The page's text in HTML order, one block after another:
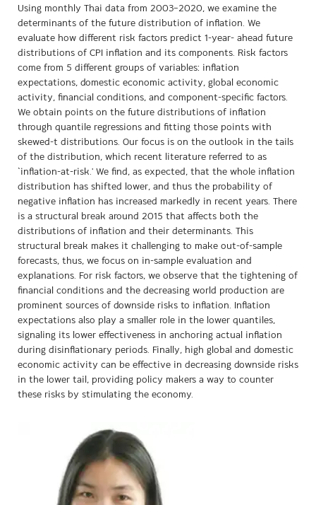
Using monthly Thai data from 2003–2020, we examine the
determinants of the future distribution of inflation. We
evaluate how different risk factors predict 1-year- ahead future
distributions of CPI inflation and its components. Risk factors
come from 5 different groups of variables: inflation
expectations, domestic economic activity, global economic
activity, financial conditions, and component-specific factors.
We obtain points on the future distributions of inflation
through quantile regressions and fitting those points with
skewed-t distributions. Our focus is on the outlook in the tails
of the distribution, which recent literature referred to as
`inflation-at-risk.' We find, as expected, that the whole inflation
distribution has shifted lower, and thus the probability of
negative inflation has increased markedly in recent years. There
is a structural break around 2015 that affects both the
distributions of inflation and their determinants. This
structural break makes it challenging to make out-of-sample
forecasts, thus, we focus on in-sample evaluation and
explanations. For risk factors, we observe that the tightening of
financial conditions and the decreasing world production are
prominent sources of downside risks to inflation. Inflation
expectations also play a smaller role in the lower quantiles,
signaling its lower effectiveness in anchoring actual inflation
during disinflationary periods. Finally, high global and domestic
economic activity can be effective in decreasing downside risks
in the lower tail, providing policy makers a way to counter
these risks by stimulating the economy.